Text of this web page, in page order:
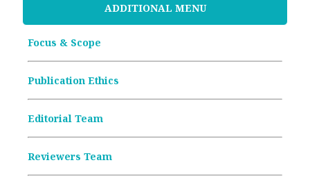
ADDITIONAL MENU
Focus & Scope
Publication Ethics
Editorial Team
Reviewers Team